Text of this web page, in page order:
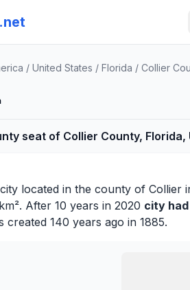
/ United States / Florida / Collier
seat of Collier County, Florida,
located in the county of Collier
After 10 years in 2020 city
created 140 years ago in 1885.